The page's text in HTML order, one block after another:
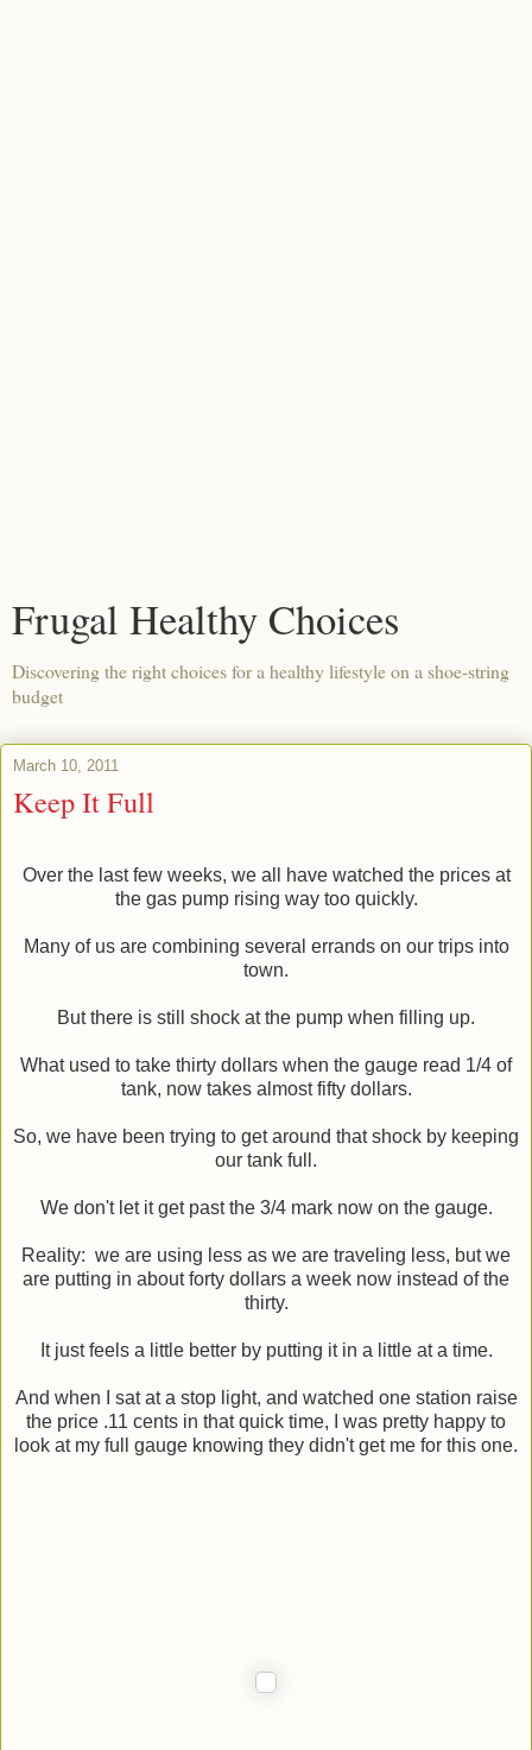
Frugal Healthy Choices
Discovering the right choices for a healthy lifestyle on a shoe-string
budget
March 10, 2011
Keep It Full
Over the last few weeks, we all have watched the prices at
the gas pump rising way too quickly.
Many of us are combining several errands on our trips into
town.
But there is still shock at the pump when filling up.
What used to take thirty dollars when the gauge read 1/4 of
tank, now takes almost fifty dollars.
So, we have been trying to get around that shock by keeping
our tank full.
We don't let it get past the 3/4 mark now on the gauge.
Reality: we are using less as we are traveling less, but we
are putting in about forty dollars a week now instead of the
thirty.
It just feels a little better by putting it in a little at a time.
And when I sat at a stop light, and watched one station raise
the price .11 cents in that quick time, I was pretty happy to
look at my full gauge knowing they didn't get me for this one.